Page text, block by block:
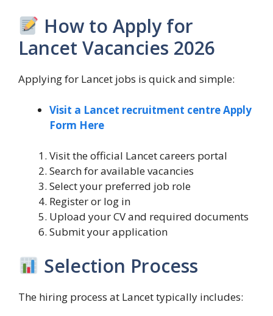
How to Apply for
Lancet Vacancies 2026
Applying for Lancet jobs is quick and simple:
Visit a Lancet recruitment centre Apply
Form Here
Visit the official Lancet careers portal
Search for available vacancies
Select your preferred job role
Register or log in
Upload your CV and required documents
Submit your application
Selection Process
The hiring process at Lancet typically includes: